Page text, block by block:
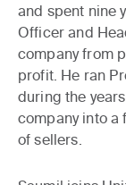
and spent nine
Officer and
company from
profit. He ran
during the
company into a
of sellers.